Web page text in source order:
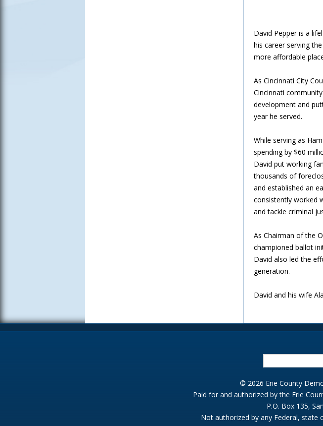
David Pepper is a
his career serving
more affordable
As Cincinnati City
Cincinnati
development and
year he served.
While serving as
spending by $60
David put working
thousands of
and established an
consistently worked
and tackle criminal
As Chairman of the
championed ballot
David also led the
generation.
David and his wife
© 2026 Erie County
Paid for and authorized by the Erie
P.O. Box 135,
Not authorized by any Federal,